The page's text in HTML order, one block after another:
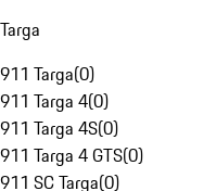
Targa
911 Targa(0)
911 Targa 4(0)
911 Targa 4S(0)
911 Targa 4 GTS(0)
911 SC Targa(0)